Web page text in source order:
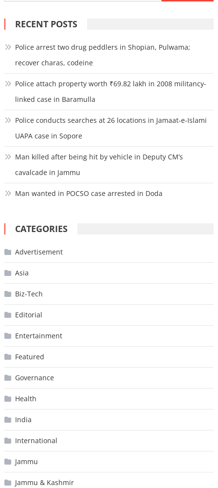
RECENT POSTS
Police arrest two drug peddlers in Shopian, Pulwama;
recover charas, codeine
Police attach property worth ₹69.82 lakh in 2008 militancy-
linked case in Baramulla
Police conducts searches at 26 locations in Jamaat-e-Islami
UAPA case in Sopore
Man killed after being hit by vehicle in Deputy CM’s
cavalcade in Jammu
Man wanted in POCSO case arrested in Doda
CATEGORIES
Advertisement
Asia
Biz-Tech
Editorial
Entertainment
Featured
Governance
Health
India
International
Jammu
Jammu & Kashmir